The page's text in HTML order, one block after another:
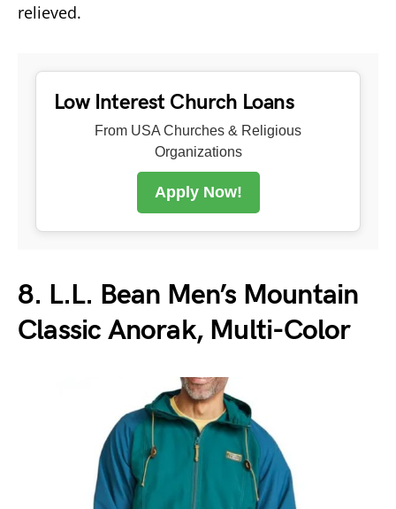
relieved.
Low Interest Church Loans
From USA Churches & Religious
Organizations
Apply Now!
8. L.L. Bean Men’s Mountain
Classic Anorak, Multi-Color